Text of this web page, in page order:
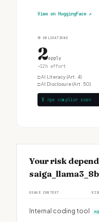
View on HuggingFace ↗
④ OBLIGATIONS
2apply
~12h effort
□AI Literacy (Art. 4)
□AI Disclosure (Art. 50)
$ npx complior scan
Your risk
saiga_llama3_8b
USAGE CONTEXT
Internal coding tool